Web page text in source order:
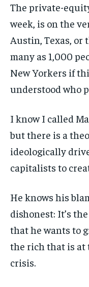
The private-
week, is on the
Austin, Texas, or
many as 1,000
New Yorkers if
understood who
I know I called
but there is a
ideologically
capitalists to
He knows his
dishonest: It’s
that he wants to
the rich that is at
crisis.